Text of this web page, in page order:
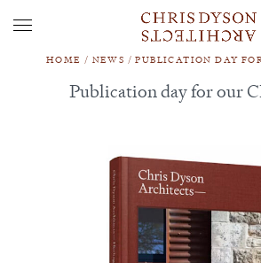
HOME / NEWS /PUBLICATION DAY
Publication day for our